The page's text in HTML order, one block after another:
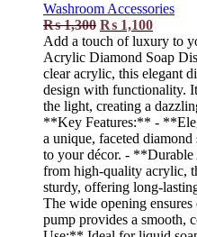
Washroom Accessories
₨1,300 ₨ 1,100
Add a touch of luxury to
Acrylic Diamond Soap
clear acrylic, this elegant
design with functionality.
the light, creating a
**Key Features:** -
a unique, faceted
to your décor. -
from high-quality acrylic,
sturdy, offering long-
The wide opening
pump provides a smooth,